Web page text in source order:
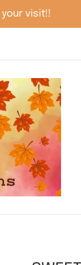
your visit!!